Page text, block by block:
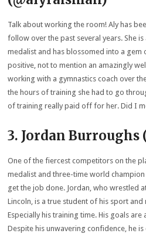
Talk about working the room! Aly has
follow over the past several years. She
medalist and has blossomed into a gem
positive, not to mention an amazingly
working with a gymnastics coach over
the hours of training she had to go
of training really paid off for her. Did I
3. Jordan
One of the fiercest competitors on the
medalist and three-time world
get the job done. Jordan, who wrestled
Lincoln, is a true student of his sport
Especially his training time. His goals
Despite his unwavering confidence, he